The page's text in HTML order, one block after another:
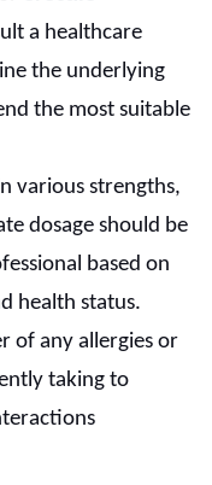
a healthcare
the underlying
the most suitable
various strengths,
dosage should be
based on
health status.
of any allergies or
taking to